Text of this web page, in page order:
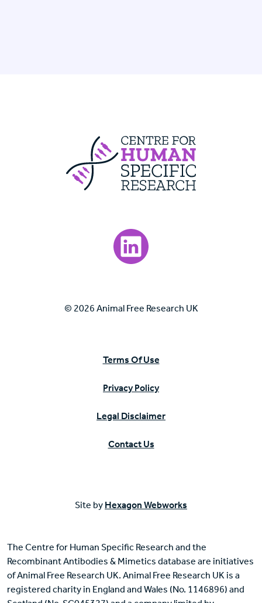
Centre For
Visit our LinkedIn page.
© 2026 Animal Free Research UK
Terms Of Use
Privacy Policy
Legal Disclaimer
Contact Us
Site by Hexagon Webworks
The Centre for Human Specific Research and the
Recombinant Antibodies & Mimetics database are initiatives
of Animal Free Research UK. Animal Free Research UK is a
registered charity in England and Wales (No. 1146896) and